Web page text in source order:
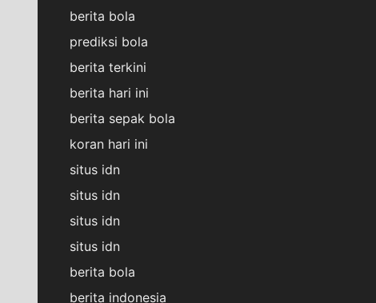
berita bola
prediksi bola
berita terkini
berita hari ini
berita sepak bola
koran hari ini
situs idn
situs idn
situs idn
situs idn
berita bola
berita indonesia